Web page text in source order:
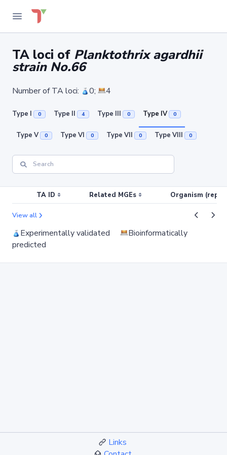
TA loci of Planktothrix agardhii
strain No.66
Number of TA loci: 0; 4
Type I 0 Type II 4 Type III 0 Type IV 0
Type V 0 Type VI 0 Type VII 0 Type VIII 0
TA ID Related MGEs Organism
View all
Experimentally validated
Bioinformatically
predicted
Links